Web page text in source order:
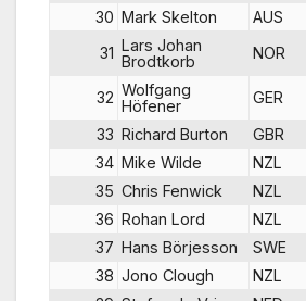
30 Mark Skelton AUS
31 Lars Johan
Brodtkorb
NOR
32 Wolfgang
Höfener
GER
33 Richard Burton GBR
34 Mike Wilde NZL
35 Chris Fenwick NZL
36 Rohan Lord NZL
37 Hans Börjesson SWE
38 Jono Clough NZL